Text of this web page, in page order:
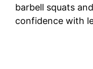
barbell squats
confidence with